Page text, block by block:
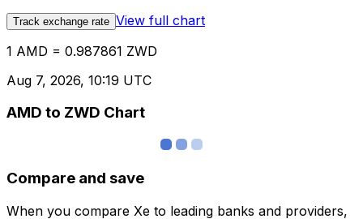
Track exchange rate View full chart
1 AMD = 0.987861 ZWD
Aug 7, 2026, 10:19 UTC
AMD to ZWD Chart
Compare and save
When you compare Xe to leading banks and providers,